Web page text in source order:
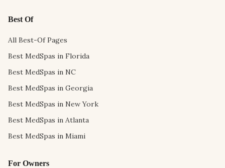
Best Of
All Best-Of Pages
Best MedSpas in Florida
Best MedSpas in NC
Best MedSpas in Georgia
Best MedSpas in New York
Best MedSpas in Atlanta
Best MedSpas in Miami
For Owners